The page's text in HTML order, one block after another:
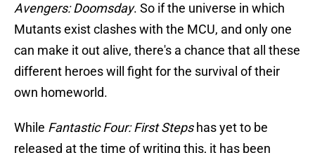
Avengers: Doomsday. So if the universe in which
Mutants exist clashes with the MCU, and only one
can make it out alive, there's a chance that all these
different heroes will fight for the survival of their
own homeworld.
While Fantastic Four: First Stepshas yet to be
released at the time of writing this, it has been